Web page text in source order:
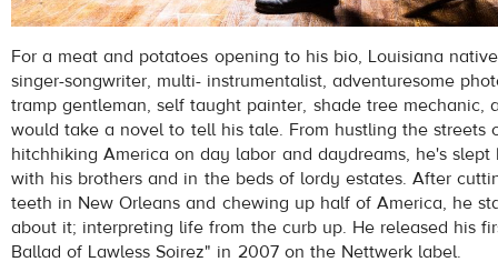
For a meat and potatoes opening to his bio, Louisiana
singer-songwriter, multi- instrumentalist, adventuresome
tramp gentleman, self taught painter, shade tree mechanic,
would take a novel to tell his tale. From hustling the streets
hitchhiking America on day labor and daydreams, he's slept
with his brothers and in the beds of lordy estates. After
teeth in New Orleans and chewing up half of America, he
about it; interpreting life from the curb up. He released his
Ballad of Lawless Soirez" in 2007 on the Nettwerk label.